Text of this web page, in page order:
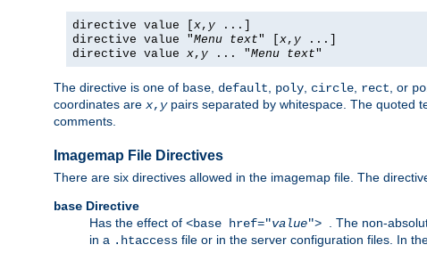
directive value [ x, y ...]
directive value "Menu text" [ x, y ...]
directive value x, y ... "Menu text"
The directive is one of base, default, poly, circle, rect, or
coordinates are x, ypairs separated by whitespace. The quoted
comments.
Imagemap File Directives
There are six directives allowed in the imagemap file. The
base Directive
Has the effect of <base href="value"> . The non-
in a .htaccess file or in the server configuration files. In